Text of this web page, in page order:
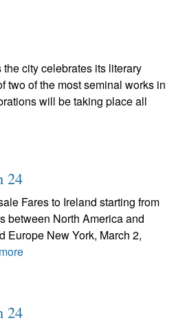
city celebrates its literary
two of the most seminal works in
will be taking place all
24
Fares to Ireland starting from
between North America and
Europe New York, March 2,
24